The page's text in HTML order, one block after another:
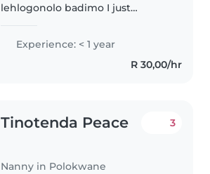
lehlogonolo badimo I just
around polokwane I am a
dedicated worker and I am
Experience: < 1 year
R 30,00/hr
Tinotenda Peace
Nanny in Polokwane
3